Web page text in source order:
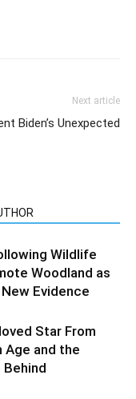
Next article
Biden’s Unexpected
Wildlife
Woodland as
Evidence
Star From
Age and the
Behind